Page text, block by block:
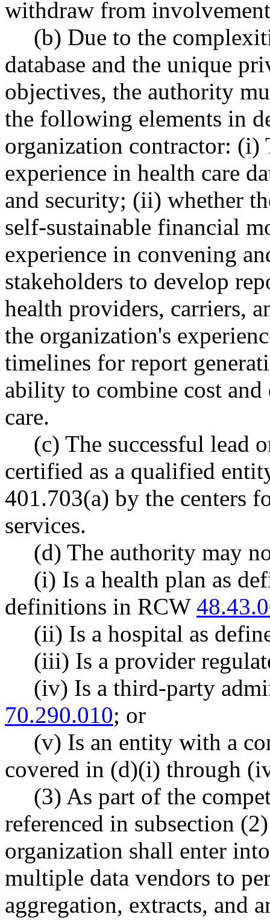
withdraw from
(b) Due to the
database and the unique
objectives, the authority
the following elements in
organization contractor: (i)
experience in health care
and security; (ii) whether
self-sustainable financial
experience in convening
stakeholders to develop
health providers, carriers,
the organization's
timelines for report
ability to combine cost and
care.
(c) The successful lead
certified as a qualified
401.703(a) by the centers
services.
(d) The authority may
(i) Is a health plan as
definitions in RCW
(ii) Is a hospital as
(iii) Is a provider
(iv) Is a third-party
70.290.010; or
(v) Is an entity with a
covered in (d)(i) through
(3) As part of the
referenced in subsection
organization shall enter
multiple data vendors to
aggregation, extracts, and